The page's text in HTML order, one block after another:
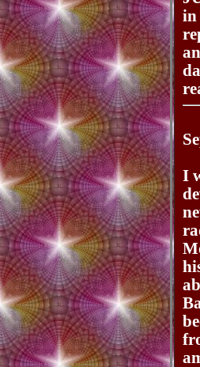
in
I